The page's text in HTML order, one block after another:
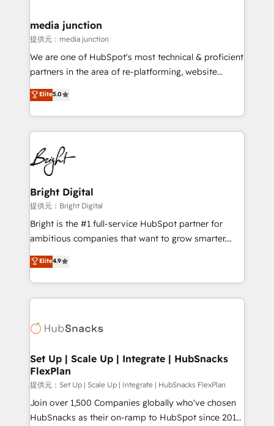
Mexico, USA, and Portugal—we've executed over a
hundred successful operations. Our approach,
rooted in RevOps principles, integrates analysis,
training, planning, and qualification. Leveraging
inbound marketing tactics, we focus on
understanding, nurturing, and converting leads.
competitive market.
media junction
提供元：media junction
We are one of HubSpot's most technical & proficient
partners in the area of re-platforming, website
design & development. We specialize in multi-hub
implementations for mid-market & enterprise
companies. We are woman-owned, powered by
coffee, and we ❤️ dogs. We produce award-winning
work for our clients. 🏆2023 Technical Expertise
Impact Award 🏆2022 Technical Expertise Impact
Award 🏆2022 Platform Migration Excellence Impact
Award 🏆2020 Elite Solutions Partner 🏆2019
Integrations HubSpot Impact Award 🏆2019
Marketing Enablement HubSpot Impact Award 🏆
2018 Website Design HubSpot Impact Award 🏆2017
Growth-Driven Design Agency of the Year 🏆2016
Sales Enablement HubSpot Impact Award 🏆2015
HubSpot COS Performance Award 🏆2014 HubSpot
COS Design Award 🏆2013 HubSpot Marketplace
Partner 📆Founded in 1997
Elite5.0
Bright Digital
提供元：Bright Digital
Bright is the #1 full-service HubSpot partner for
ambitious companies that want to grow smarter.
From HubSpot onboarding, to training, from
developing a new website to lead generation and
digital marketing; we do it all (and with great
results)! In short, our services include: - HubSpot
HubSpot development: websites, custom modules,
marketing, advertising, campaigns, content and
design We connect people, data and technology to
improve customer experiences. With our bright
people, exciting ideas and can-do mentality, we
ensure revenue growth on a daily basis. So tell us
Elite4.9
Set Up | Scale Up | Integrate | HubSnacks
FlexPlan
提供元：Set Up | Scale Up | Integrate | HubSnacks FlexPlan
Join over 1,500 Companies globally who've chosen
HubSnacks as their on-ramp to HubSpot since 2014